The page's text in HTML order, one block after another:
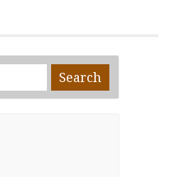
Search